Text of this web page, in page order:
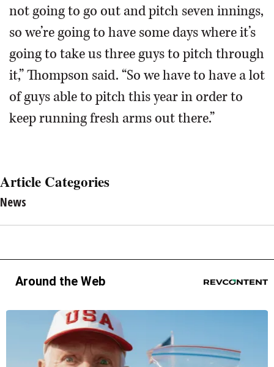
not going to go out and pitch seven innings,
so we’re going to have some days where it’s
going to take us three guys to pitch through
it,” Thompson said. “So we have to have a lot
of guys able to pitch this year in order to
keep running fresh arms out there.”
Article Categories
News
Around the Web